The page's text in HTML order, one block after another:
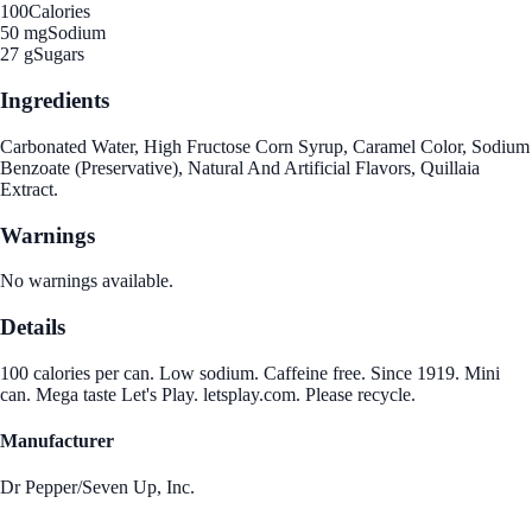
100Calories
50 mgSodium
27 gSugars
Ingredients
Carbonated Water, High Fructose Corn Syrup, Caramel Color, Sodium
Benzoate (Preservative), Natural And Artificial Flavors, Quillaia
Extract.
Warnings
No warnings available.
Details
100 calories per can. Low sodium. Caffeine free. Since 1919. Mini
can. Mega taste Let's Play. letsplay.com. Please recycle.
Manufacturer
Dr Pepper/Seven Up, Inc.